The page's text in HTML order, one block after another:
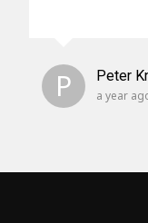
P Peter
a year